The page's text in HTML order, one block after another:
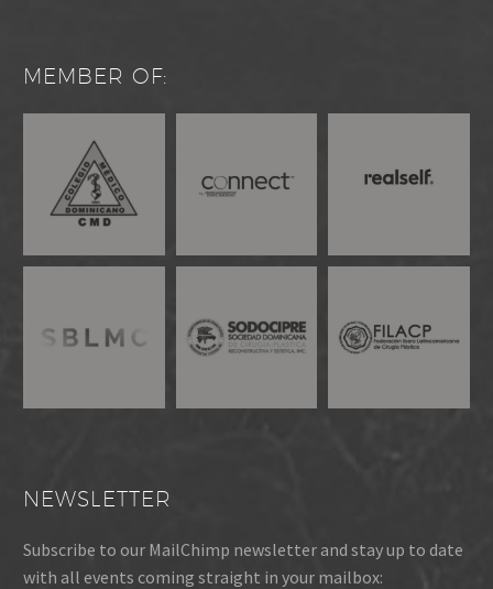
MEMBER OF:
NEWSLETTER
Subscribe to our MailChimp newsletter and stay up to date
with all events coming straight in your mailbox: